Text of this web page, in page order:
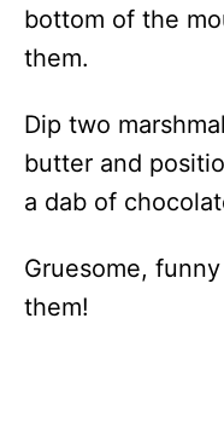
bottom of the
them.
Dip two
butter and
a dab of
Gruesome,
them!